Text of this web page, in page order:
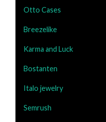
Otto Cases
Breezelike
Karma and Luck
Bostanten
Italo jewelry
Semrush